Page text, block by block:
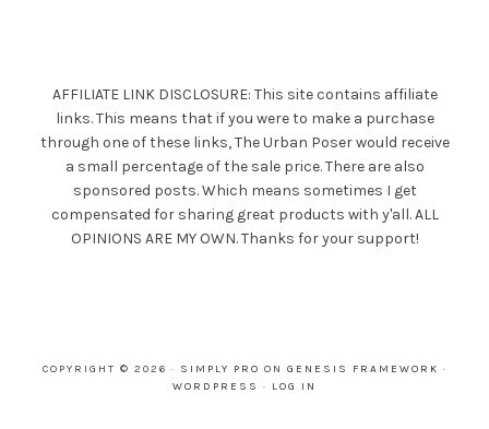
AFFILIATE LINK DISCLOSURE: This site contains affiliate
links. This means that if you were to make a purchase
through one of these links, The Urban Poser would receive
a small percentage of the sale price. There are also
sponsored posts. Which means sometimes I get
compensated for sharing great products with y'all. ALL
OPINIONS ARE MY OWN. Thanks for your support!
COPYRIGHT © 2026 · SIMPLY PRO ON GENESIS FRAMEWORK ·
WORDPRESS · LOG IN